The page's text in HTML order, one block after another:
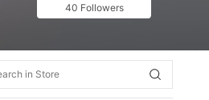
40 Followers